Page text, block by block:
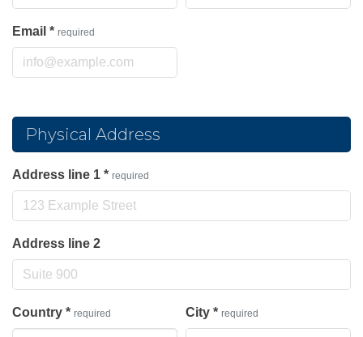
Email * required
Physical Address
Address line 1 * required
Address line 2
Country * required City * required